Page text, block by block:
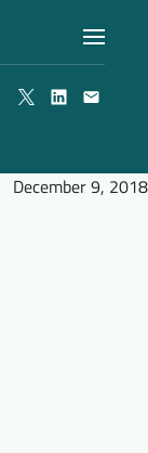
December 9, 2018